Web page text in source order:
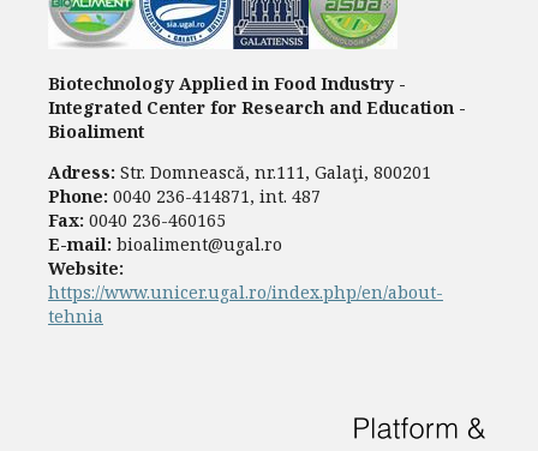
Biotechnology Applied in Food Industry -
Integrated Center for Research and Education -
Bioaliment
Adress: Str. Domnească, nr.111, Galaţi, 800201
Phone: 0040 236-414871, int. 487
Fax: 0040 236-460165
E-mail: bioaliment@ugal.ro
Website:
https://www.unicer.ugal.ro/index.php/en/about-
tehnia